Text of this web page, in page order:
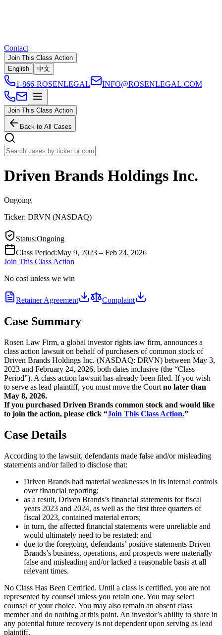
Contact
Join This Class Action
English
中文
1-866-ROSENLEGAL INFO@ROSENLEGAL.COM
Join This Class Action
Back to All Cases
Driven Brands Holdings Inc.
Ongoing
Ticker: DRVN (NASDAQ)
Status:Ongoing
Class Period:May 9, 2023 – Feb 24, 2026
Join This Class Action
No cost unless we win
Retainer Agreement Complaint
Case Summary
Rosen Law Firm, a global investor rights law firm, announces a
class action lawsuit on behalf of purchasers of common stock of
Driven Brands Holdings Inc. (NASDAQ: DRVN) between May 3,
2023 and February 24, 2026, both dates inclusive (the “Class
Period”). A class action lawsuit has already been filed. If you wish
to serve as lead plaintiff, you must move the Court no later than
May 8, 2026.
If you purchased Driven Brands common stock and would like
to join the action, please click “Join This Class Action.”
Case Details
According to the lawsuit, defendants made false and/or misleading
statements and/or failed to disclose that:
Driven Brands had material weaknesses in its internal controls
over financial reporting;
as a result, Driven Brands’s financial statements for fiscal
years 2023 and 2024, as well as the first three quarters of
fiscal 2023, contained material errors;
in turn, the affected financial statements were unreliable and
would ultimately need to be restated; and
due to the foregoing, defendants’ positive statements Driven
Brands’s business, operations, and prospects were materially
false and misleading and/or lacked a reasonable basis at all
relevant times.
No Class Has Been Certified. Until a class is certified, you are not
represented by counsel unless you retain one. You may select
counsel of your choice. You may also remain an absent class
member and do nothing at this point. An investor’s ability to share in
any potential future recovery is not dependent upon serving as lead
plaintiff.